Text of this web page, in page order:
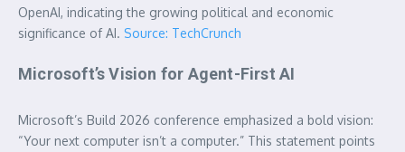
OpenAI, indicating the growing political and economic
significance of AI. Source: TechCrunch
Microsoft’s Vision for Agent-First AI
Microsoft’s Build 2026 conference emphasized a bold vision:
“Your next computer isn’t a computer.” This statement points